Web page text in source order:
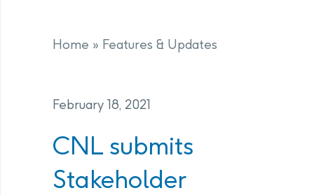
Home » Features & Updates
February 18, 2021
CNL submits
Stakeholder